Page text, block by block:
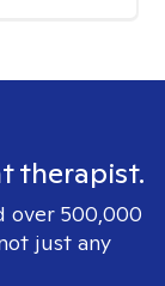
therapist.
over 500,000
just any